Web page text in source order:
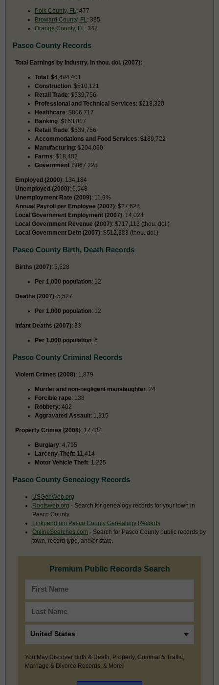
Polk County, FL : 477
Broward County, FL : 385
Orange County, FL : 342
Pasco County Records
Total Earnings by Industry, in thou. dol. (2007):
Total: $4,494,401
Construction: $510,121
Retail Trade: $539,756
Professional and Technical Services: $218,320
Healthcare: $806,717
Banking: $163,017
Retail Trade: $539,756
Accommodations and Food Services: $189,722
Manufacturing: $204,060
Farms: $18,482
Government: $867,228
Employed (2000): 134,184
Unemployed (2000): 6,548
Unemployment Rate (2009): 11.9%
Annual Payroll per Employee (2007): $27,628
Local Government Employment (2007): 14,024
Local Government Revenue (2007): $717,113 (thou. dol.)
Local Government Debt (2007): $512,383 (thou. dol.)
Pasco County Birth, Death Records
Births (2007): 5,528
Per 1,000 population: 12
Deaths (2007): 5,527
Per 1,000 population: 12
Infant Deaths (2007): 33
Per 1,000 population: 6
Pasco County Criminal Records
Violent Crimes (2008): 1,879
Murder and non-negligent manslaughter: 24
Forcible rape: 138
Robbery: 402
Aggravated Assault: 1,315
Property Crimes (2008): 17,434
Burglary: 4,795
Larceny-Theft: 11,414
Motor Vehicle Theft: 1,225
Pasco County Genealogy Records
USGenWeb.org
Rootsweb.org - Search for genealogy records for your town in
Pasco County
Linkpendium Pasco County Genealogy Records
OnlineSearches.com - Search for Pasco County public records by
town, record type, and/or state.
Premium Public Records Search
You May Discover Birth & Death, Property, Criminal & Traffic,
Marriage & Divorce Records, & More!